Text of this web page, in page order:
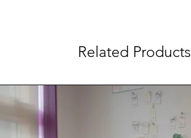
Related Products